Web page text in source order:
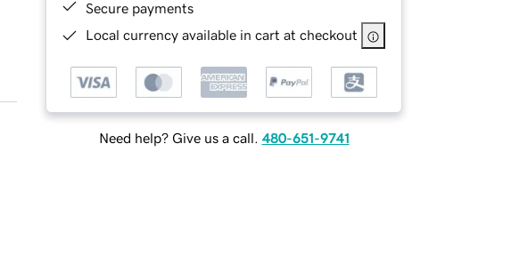
Secure payments
Local currency available in cart at checkout
Need help? Give us a call. 480-651-9741